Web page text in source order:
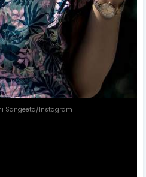
Sangeeta/Instagram